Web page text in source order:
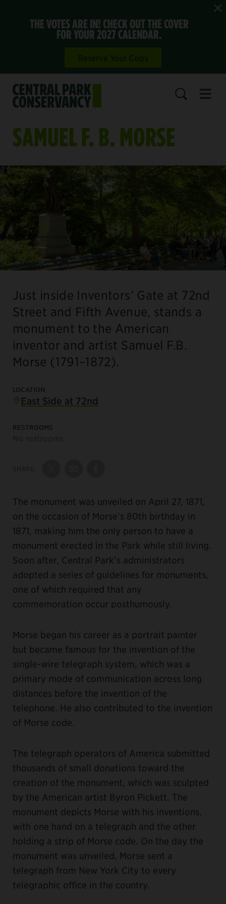
THE VOTES ARE IN! CHECK OUT THE COVER
FOR YOUR 2027 CALENDAR.
SAMUEL F. B. MORSE
Just inside Inventors’ Gate at 72nd
Street and Fifth Avenue, stands a
monument to the American
inventor and artist Samuel F.B.
Morse (1791–1872).
LOCATION
East Side at 72nd
RESTROOMS
The monument was unveiled on April 27, 1871,
on the occasion of Morse’s 80th birthday in
1871, making him the only person to have a
monument erected in the Park while still living.
Soon after, Central Park’s administrators
adopted a series of guidelines for monuments,
one of which required that any
commemoration occur posthumously.
Morse began his career as a portrait painter
but became famous for the invention of the
single-wire telegraph system, which was a
primary mode of communication across long
distances before the invention of the
telephone. He also contributed to the invention
of Morse code.
The telegraph operators of America submitted
thousands of small donations toward the
creation of the monument, which was sculpted
by the American artist Byron Pickett. The
monument depicts Morse with his inventions,
with one hand on a telegraph and the other
holding a strip of Morse code. On the day the
monument was unveiled, Morse sent a
telegraph from New York City to every
telegraphic office in the country.